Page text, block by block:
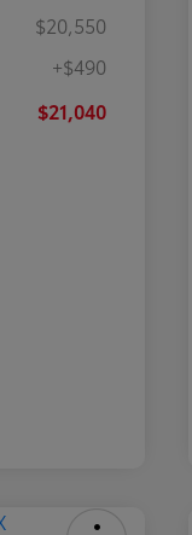
$20,550
+$490
$21,040